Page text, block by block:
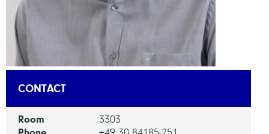
CONTACT
Room 3303